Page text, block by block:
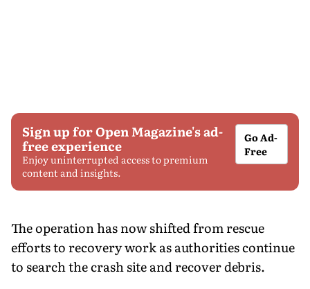
Sign up for Open Magazine's ad-
free experience
Enjoy uninterrupted access to premium
content and insights.
Go Ad-
Free
The operation has now shifted from rescue
efforts to recovery work as authorities continue
to search the crash site and recover debris.